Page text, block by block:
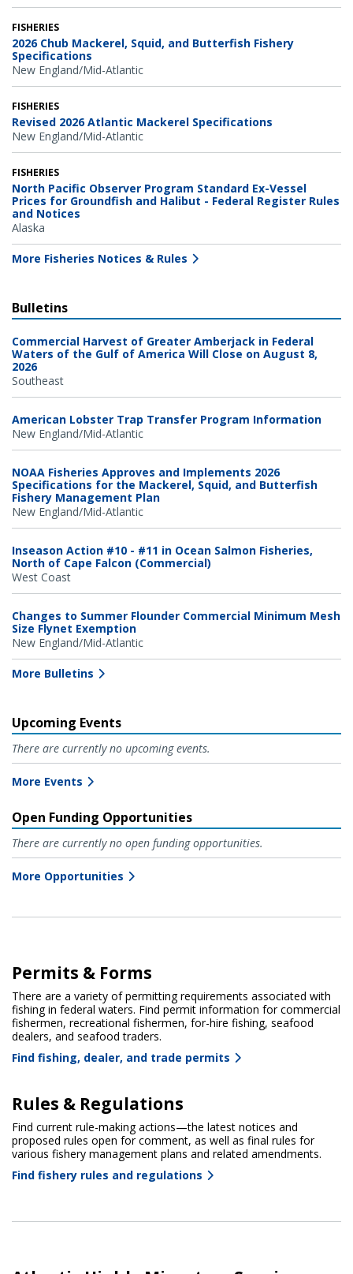
FISHERIES
2026 Chub Mackerel, Squid, and Butterfish Fishery
Specifications
New England/Mid-Atlantic
FISHERIES
Revised 2026 Atlantic Mackerel Specifications
New England/Mid-Atlantic
FISHERIES
North Pacific Observer Program Standard Ex-Vessel
Prices for Groundfish and Halibut - Federal Register Rules
and Notices
Alaska
More Fisheries Notices & Rules
Bulletins
Commercial Harvest of Greater Amberjack in Federal
Waters of the Gulf of America Will Close on August 8,
2026
Southeast
American Lobster Trap Transfer Program Information
New England/Mid-Atlantic
NOAA Fisheries Approves and Implements 2026
Specifications for the Mackerel, Squid, and Butterfish
Fishery Management Plan
New England/Mid-Atlantic
Inseason Action #10 - #11 in Ocean Salmon Fisheries,
North of Cape Falcon (Commercial)
West Coast
Changes to Summer Flounder Commercial Minimum Mesh
Size Flynet Exemption
New England/Mid-Atlantic
More Bulletins
Upcoming Events
There are currently no upcoming events.
More Events
Open Funding Opportunities
There are currently no open funding opportunities.
More Opportunities
Permits & Forms
There are a variety of permitting requirements associated with
fishing in federal waters. Find permit information for commercial
fishermen, recreational fishermen, for-hire fishing, seafood
dealers, and seafood traders.
Find fishing, dealer, and trade permits
Rules & Regulations
Find current rule-making actions—the latest notices and
proposed rules open for comment, as well as final rules for
various fishery management plans and related amendments.
Find fishery rules and regulations